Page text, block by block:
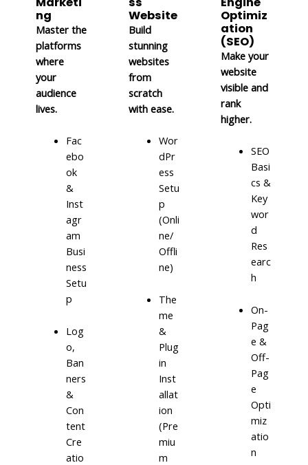
ng
Master the
platforms
where
your
audience
lives.
Fac
ebo
ok
&
Inst
agr
am
Busi
ness
Setu
p
Log
o,
Ban
ners
&
Con
tent
Cre
atio
Website
Build
stunning
websites
from
scratch
with ease.
Wor
dPr
ess
Setu
p
(Onli
ne/
Offli
ne)
The
me
&
Plug
in
Inst
allat
ion
(Pre
miu
m
Optimiz
ation
(SEO)
Make your
website
visible and
rank
higher.
SEO
Basi
cs &
Key
wor
d
Res
earc
h
On-
Pag
e &
Off-
Pag
e
Opti
miz
atio
n